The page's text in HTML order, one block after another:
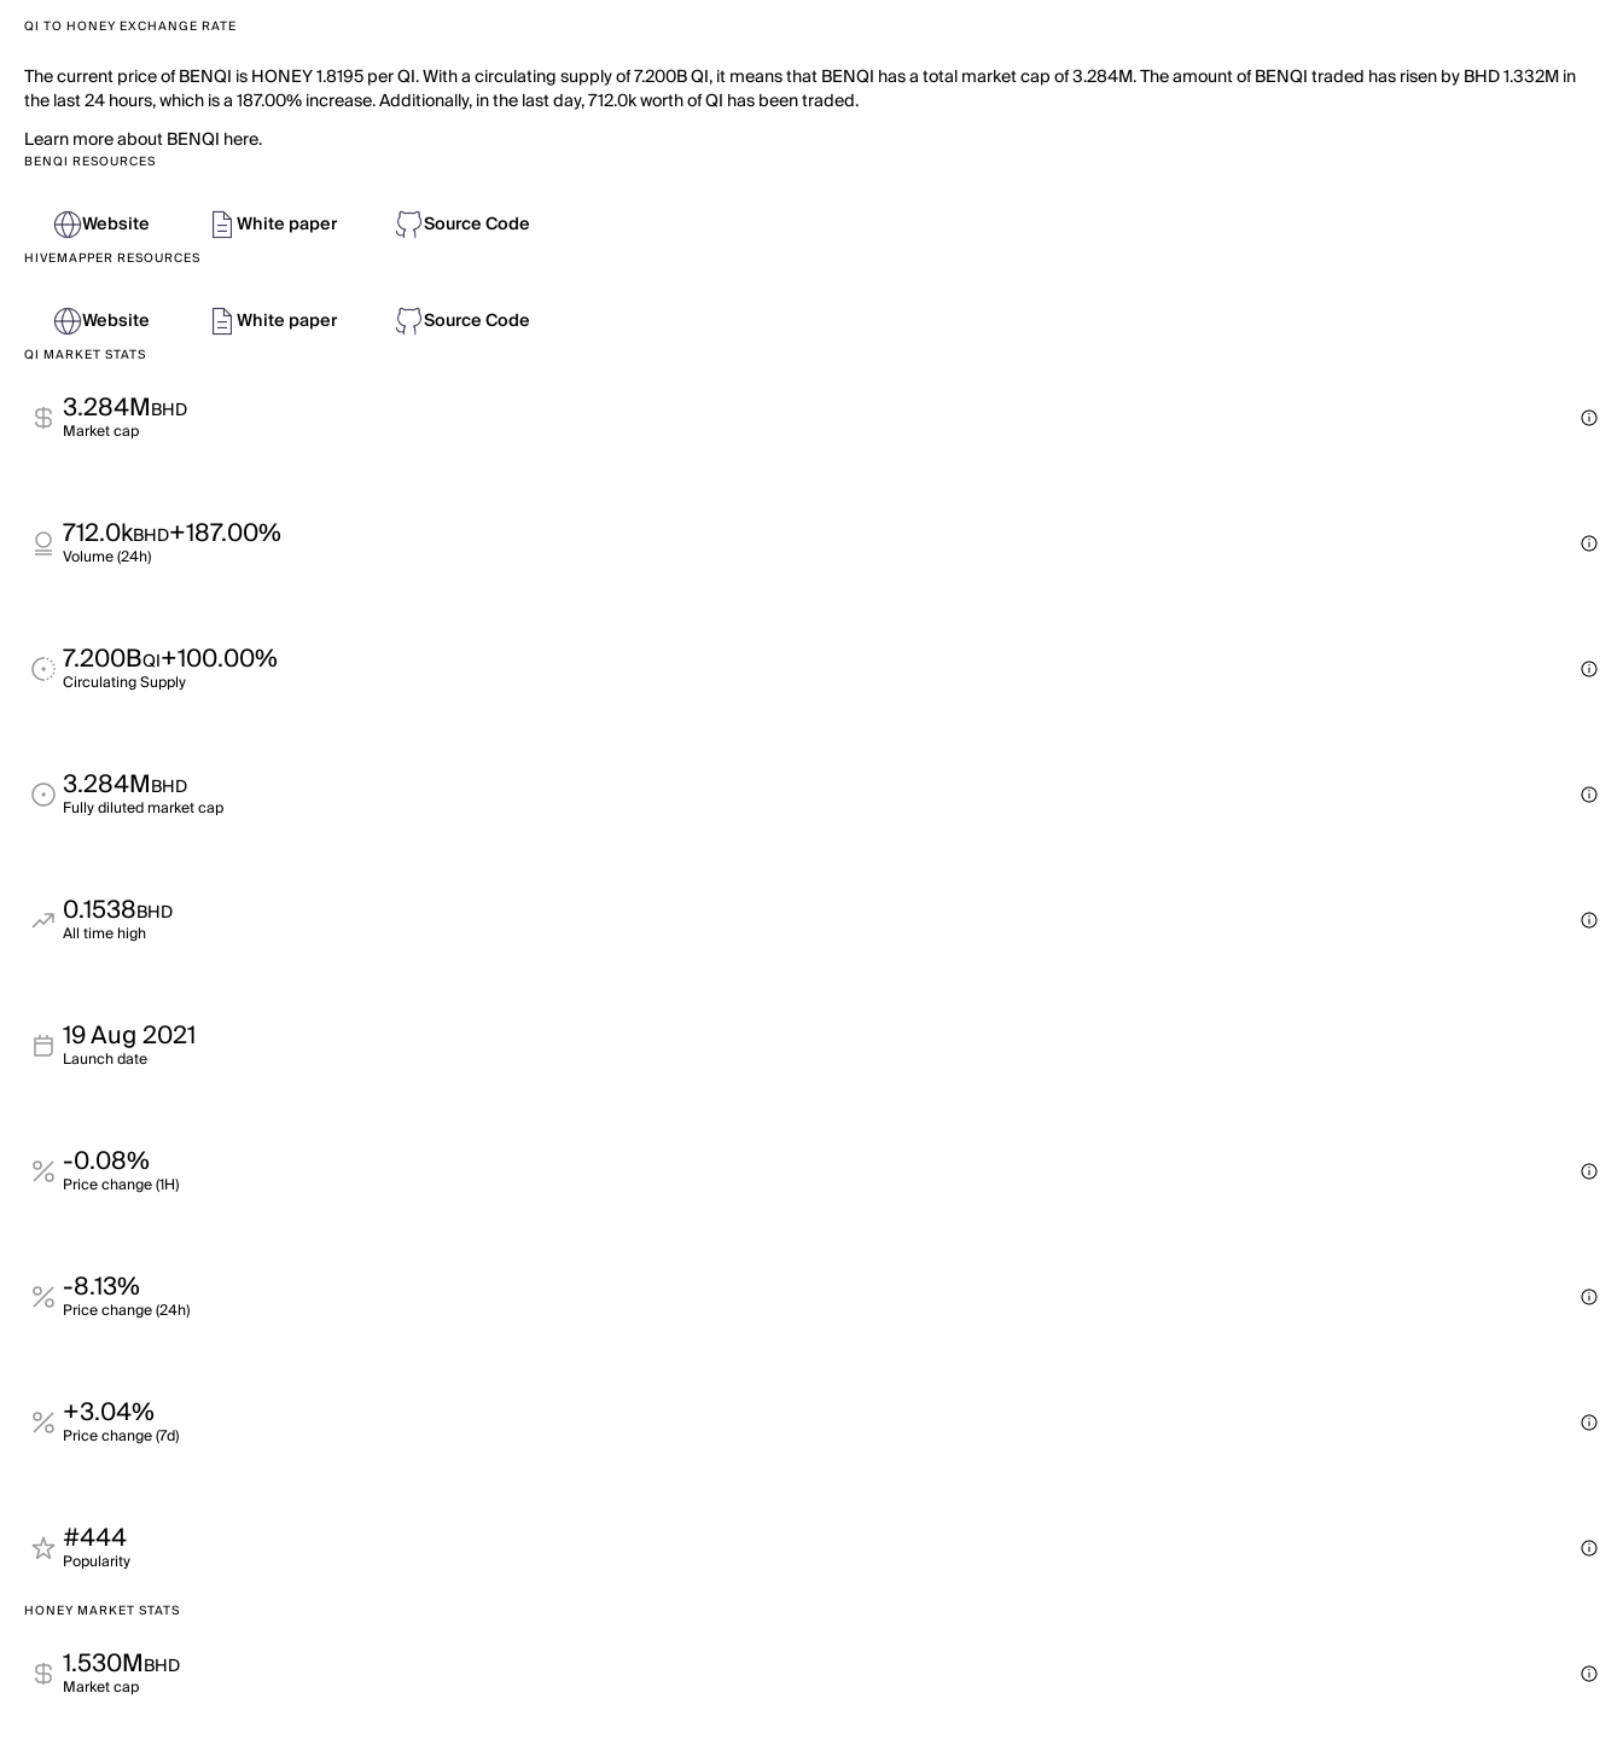
QI TO HONEY EXCHANGE RATE
The current price of BENQI is HONEY 1.8195 per QI. With a circulating supply of 7.200B QI, it means that BENQI has a total market cap of 3.284M. The amount of BENQI traded has risen by BHD 1.332M in
the last 24 hours, which is a 187.00% increase. Additionally, in the last day, 712.0k worth of QI has been traded.
Learn more about BENQI here.
BENQI RESOURCES
Website White paper Source Code
HIVEMAPPER RESOURCES
Website White paper Source Code
QI MARKET STATS
3.284MBHD
Market cap
712.0kBHD+187.00%
Volume (24h)
7.200BQI+100.00%
Circulating Supply
3.284MBHD
Fully diluted market cap
0.1538BHD
All time high
19 Aug 2021
Launch date
-0.08%
Price change (1H)
-8.13%
Price change (24h)
+3.04%
Price change (7d)
#444
Popularity
HONEY MARKET STATS
1.530MBHD
Market cap